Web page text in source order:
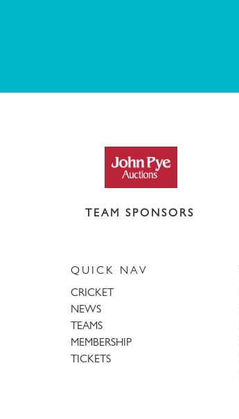
TEAM SPONSORS
QUICK NAV
CRICKET
NEWS
TEAMS
MEMBERSHIP
TICKETS